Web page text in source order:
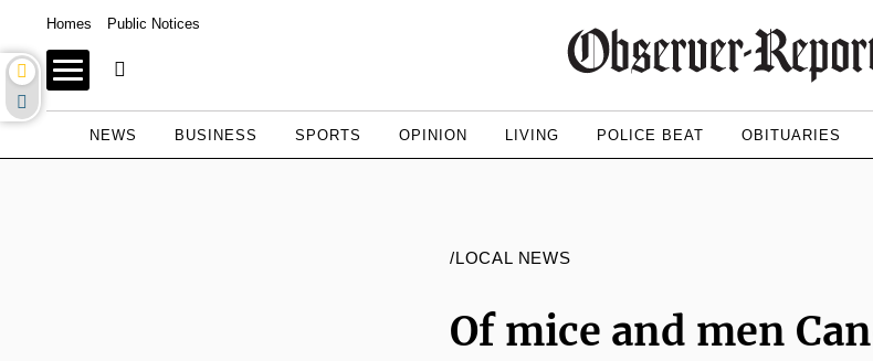
Homes Public Notices
NEWS BUSINESS SPORTS OPINION LIVING POLICE BEAT OBITUARIES
/LOCAL NEWS
Of mice and men